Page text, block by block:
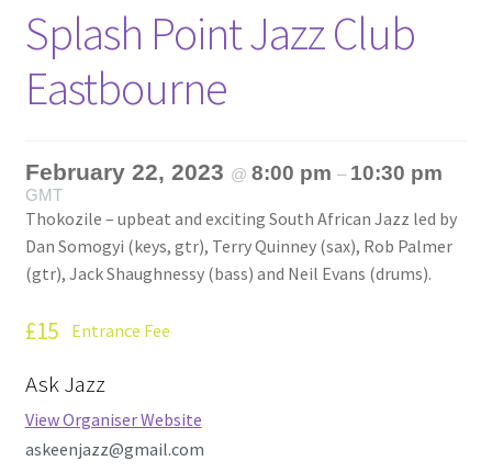
Splash Point Jazz Club
Eastbourne
February 22, 2023 @ 8:00 pm – 10:30 pm
GMT
Thokozile – upbeat and exciting South African Jazz led by
Dan Somogyi (keys, gtr), Terry Quinney (sax), Rob Palmer
(gtr), Jack Shaughnessy (bass) and Neil Evans (drums).
£15 Entrance Fee
Ask Jazz
View Organiser Website
askeenjazz@gmail.com